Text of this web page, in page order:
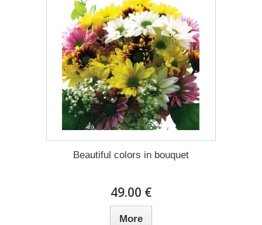
Beautiful colors in bouquet
49.00 €
More